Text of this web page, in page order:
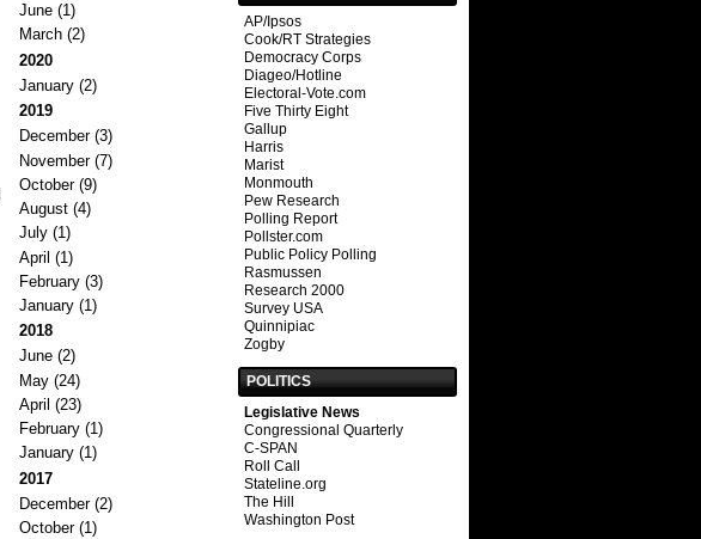
June(1)
March(2)
2020
January(2)
2019
December(3)
November(7)
October(9)
August(4)
July(1)
April (1)
February(3)
January(1)
2018
June(2)
May(24)
April (23)
February(1)
January(1)
2017
December(2)
October(1)
AP/Ipsos
Cook/RT Strategies
Democracy Corps
Diageo/Hotline
Electoral-Vote.com
Five Thirty Eight
Gallup
Harris
Marist
Monmouth
Pew Research
Polling Report
Pollster.com
Public Policy Polling
Rasmussen
Research 2000
Survey USA
Quinnipiac
Zogby
POLITICS
Legislative News
Congressional Quarterly
C-SPAN
Roll Call
Stateline.org
The Hill
Washington Post